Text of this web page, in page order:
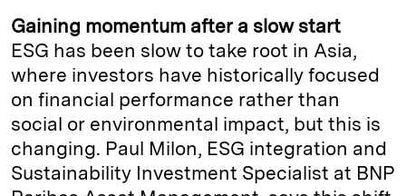
Gaining momentum after a slow start
ESG has been slow to take root in Asia,
where investors have historically focused
on financial performance rather than
social or environmental impact, but this is
changing. Paul Milon, ESG integration and
Sustainability Investment Specialist at BNP